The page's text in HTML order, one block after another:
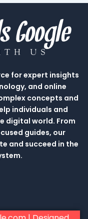
for expert insights
and online
concepts and
individuals and
digital world. From
guides, our
and succeed in the